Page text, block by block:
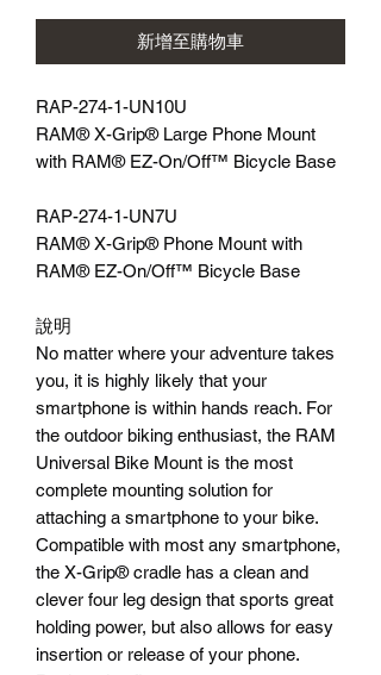
新增至購物車
RAP-274-1-UN10U
RAM® X-Grip® Large Phone Mount
with RAM® EZ-On/Off™ Bicycle Base
RAP-274-1-UN7U
RAM® X-Grip® Phone Mount with
RAM® EZ-On/Off™ Bicycle Base
說明
No matter where your adventure takes
you, it is highly likely that your
smartphone is within hands reach. For
the outdoor biking enthusiast, the RAM
Universal Bike Mount is the most
complete mounting solution for
attaching a smartphone to your bike.
Compatible with most any smartphone,
the X-Grip® cradle has a clean and
clever four leg design that sports great
holding power, but also allows for easy
insertion or release of your phone.